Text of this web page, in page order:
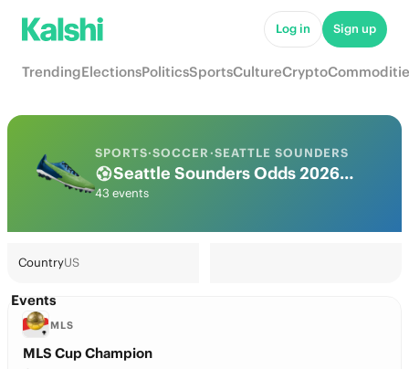
Log in Sign up
TrendingElectionsPoliticsSportsCultureCrypto
SPORTS·SOCCER ·SEATTLE SOUNDERS
Seattle Sounders Odds 2026: League, Match & Futures
43 events
CountryUS
Events
MLS
MLS Cup Champion